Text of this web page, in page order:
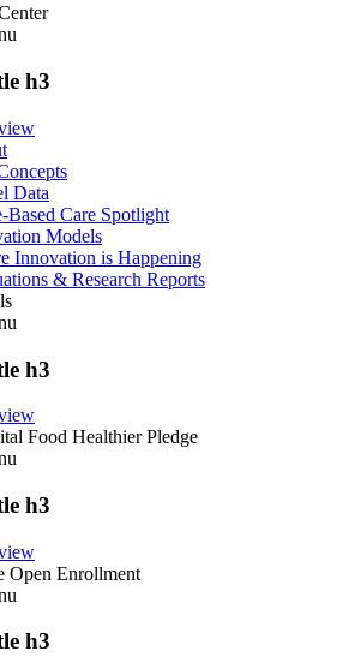
h3
Data
Based Care Spotlight
Models
Innovation is Happening
& Research Reports
h3
Food Healthier Pledge
h3
Open Enrollment
h3